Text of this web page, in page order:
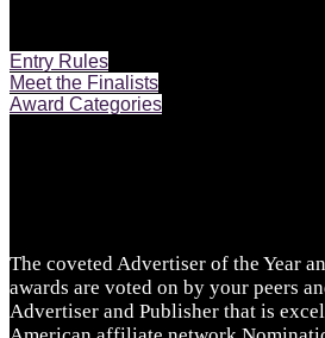
Entry Rules
Meet the Finalists
Award Categories
The coveted Advertiser of the Year
awards are voted on by your peers
Advertiser and Publisher that is